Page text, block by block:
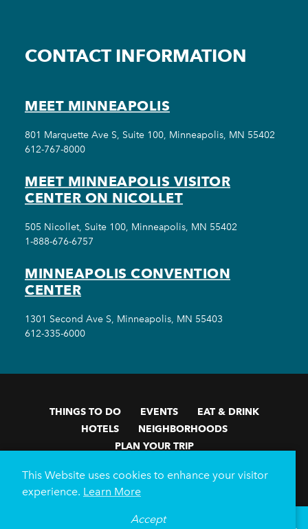
CONTACT INFORMATION
MEET MINNEAPOLIS
801 Marquette Ave S, Suite 100, Minneapolis, MN 55402
612-767-8000
MEET MINNEAPOLIS VISITOR
CENTER ON NICOLLET
505 Nicollet, Suite 100, Minneapolis, MN 55402
1-888-676-6757
MINNEAPOLIS CONVENTION
CENTER
1301 Second Ave S, Minneapolis, MN 55403
612-335-6000
THINGS TO DO EVENTS
EAT & DRINK
HOTELS
NEIGHBORHOODS
PLAN YOUR TRIP
Meetings & Events
Minneapolis Convention Center
Weddings
Groups
58
This Website uses cookies to enhance your visitor
experience. Learn More
Accept